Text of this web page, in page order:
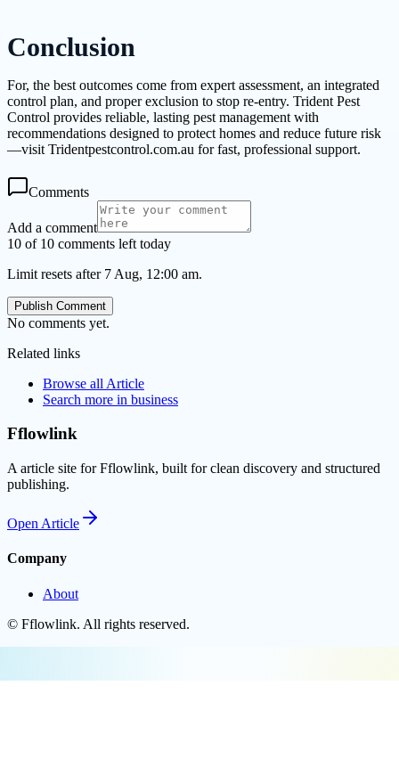
Conclusion
For, the best outcomes come from expert assessment, an integrated
control plan, and proper exclusion to stop re-entry. Trident Pest
Control provides reliable, lasting pest management with
recommendations designed to protect homes and reduce future risk
—visit Tridentpestcontrol.com.au for fast, professional support.
Comments
Add a comment
10 of 10 comments left today
Limit resets after 7 Aug, 12:00 am.
Publish Comment
No comments yet.
Related links
Browse all Article
Search more in business
Fflowlink
A article site for Fflowlink, built for clean discovery and structured
publishing.
Open Article
Company
About
© Fflowlink. All rights reserved.